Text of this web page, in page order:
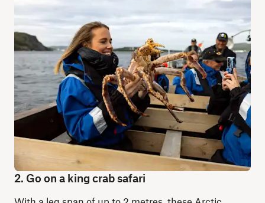
2. Go on a king crab safari